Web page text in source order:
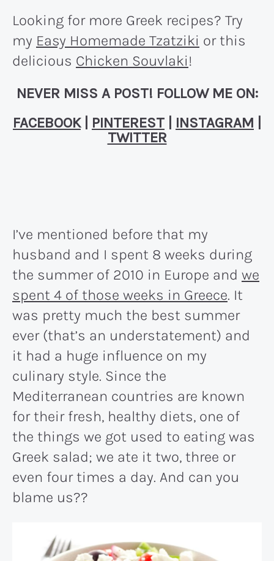
Looking for more Greek recipes? Try
my Easy Homemade Tzatziki or this
delicious Chicken Souvlaki!
NEVER MISS A POST! FOLLOW ME ON:
FACEBOOK| PINTEREST INSTAGRAM
TWITTER
I’ve mentioned before that my
husband and I spent 8 weeks during
the summer of 2010 in Europe and we
spent 4 of those weeks in Greece. It
was pretty much the best summer
ever (that’s an understatement) and
it had a huge influence on my
culinary style. Since the
Mediterranean countries are known
for their fresh, healthy diets, one of
the things we got used to eating was
Greek salad; we ate it two, three or
even four times a day. And can you
blame us??